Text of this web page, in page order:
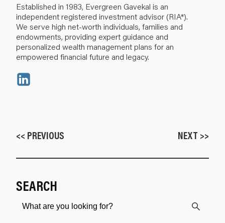
Established in 1983, Evergreen Gavekal is an
independent registered investment advisor (RIA*).
We serve high net-worth individuals, families and
endowments, providing expert guidance and
personalized wealth management plans for an
empowered financial future and legacy.
<< PREVIOUS NEXT >>
SEARCH